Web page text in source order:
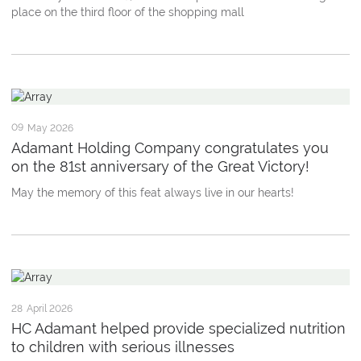
place on the third floor of the shopping mall
09 May 2026
Adamant Holding Company congratulates you
on the 81st anniversary of the Great Victory!
May the memory of this feat always live in our hearts!
28 April 2026
HC Adamant helped provide specialized nutrition
to children with serious illnesses